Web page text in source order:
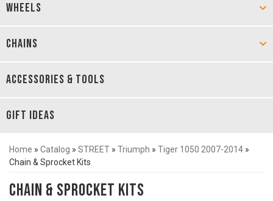
WHEELS
CHAINS
ACCESSORIES & TOOLS
GIFT IDEAS
Home » Catalog » STREET » Triumph » Tiger 1050 2007-2014 »
Chain & Sprocket Kits
Chain & Sprocket Kits